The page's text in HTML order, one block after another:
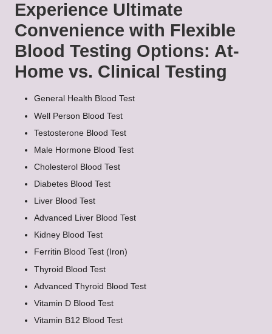
Experience Ultimate
Convenience with Flexible
Blood Testing Options: At-
Home vs. Clinical Testing
General Health Blood Test
Well Person Blood Test
Testosterone Blood Test
Male Hormone Blood Test
Cholesterol Blood Test
Diabetes Blood Test
Liver Blood Test
Advanced Liver Blood Test
Kidney Blood Test
Ferritin Blood Test (Iron)
Thyroid Blood Test
Advanced Thyroid Blood Test
Vitamin D Blood Test
Vitamin B12 Blood Test